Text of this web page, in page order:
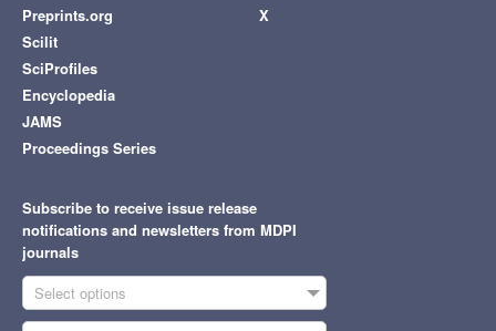
Preprints.org
Scilit
SciProfiles
Encyclopedia
JAMS
Proceedings Series
X
Subscribe to receive issue release
notifications and newsletters from MDPI
journals
Select options